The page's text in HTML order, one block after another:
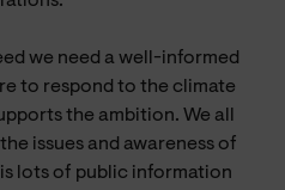
we need a well-informed
to respond to the climate
the ambition. We all
issues and awareness of
lots of public information